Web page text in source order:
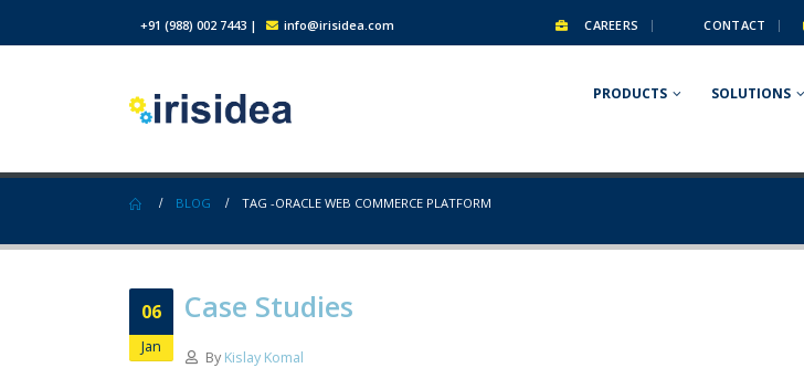
+91 (988) 002 7443 | info@irisidea.com CAREERS CONTACT
PRODUCTS SOLUTIONS
BLOG TAG -ORACLE WEB COMMERCE PLATFORM
06
Jan
Case Studies
By Kislay Komal